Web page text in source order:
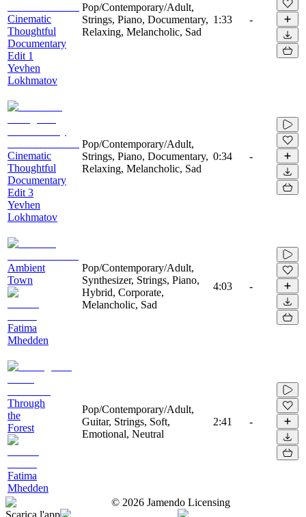
Cinematic
Thoughtful
Documentary
Edit 1
Yevhen
Lokhmatov
Pop/Contemporary/Adult,
Strings, Piano, Documentary,
Relaxing, Melancholic, Sad
1:33 -
Cinematic
Thoughtful
Documentary
Edit 3
Yevhen
Lokhmatov
Pop/Contemporary/Adult,
Strings, Piano, Documentary,
Relaxing, Melancholic, Sad
0:34 -
Ambient
Town
Fatima
Mhedden
Pop/Contemporary/Adult,
Synthesizer, Strings, Piano,
Hybrid, Corporate,
Melancholic, Sad
4:03 -
Through
the
Forest
Fatima
Mhedden
Pop/Contemporary/Adult,
Guitar, Strings, Soft,
Emotional, Neutral
2:41 -
© 2026 Jamendo Licensing
Scarica l'app